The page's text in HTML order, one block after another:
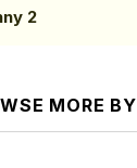
2
MORE BY